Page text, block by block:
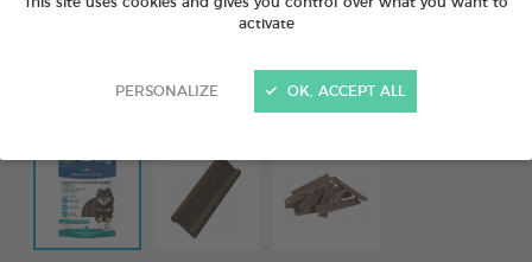
activate
PERSONALIZE OK, ACCEPT ALL